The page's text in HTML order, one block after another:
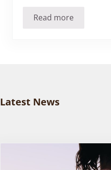
Read more
Massage
Latest News